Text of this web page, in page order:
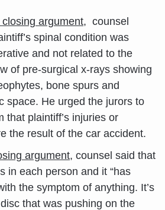
closing argument, counsel
spinal condition was
and not related to the
of pre-surgical x-rays showing
bone spurs and
space. He urged the jurors to
that plaintiff’s injuries or
the result of the car accident.
argument, counsel said that
in each person and it “has
the symptom of anything. It’s
that was pushing on the